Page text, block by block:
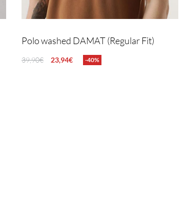
Polo washed DAMAT (Regular Fit)
39,90€ 23,94€ -40%